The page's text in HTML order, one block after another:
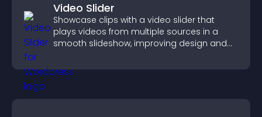
Video Slider
Showcase clips with a video slider that
plays videos from multiple sources in a
smooth slideshow, improving design and